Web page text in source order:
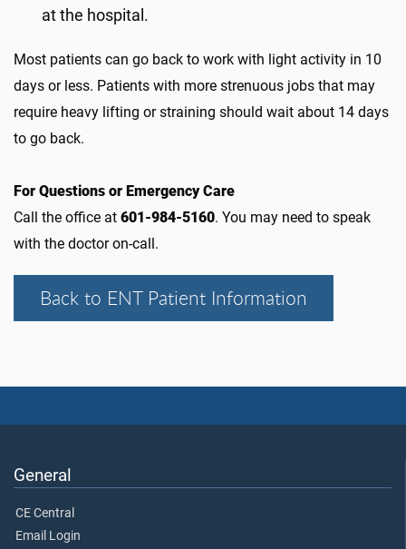
at the hospital.
Most patients can go back to work with light activity in 10
days or less. Patients with more strenuous jobs that may
require heavy lifting or straining should wait about 14 days
to go back.
For Questions or Emergency Care
Call the office at 601-984-5160. You may need to speak
with the doctor on-call.
Back to ENT Patient Information
General
CE Central
Email Login